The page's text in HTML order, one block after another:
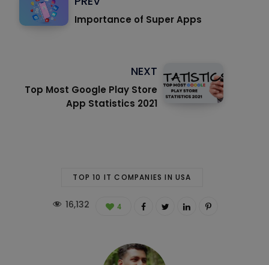
Importance of Super Apps
NEXT
Top Most Google Play Store
App Statistics 2021
TOP 10 IT COMPANIES IN USA
16,132 4